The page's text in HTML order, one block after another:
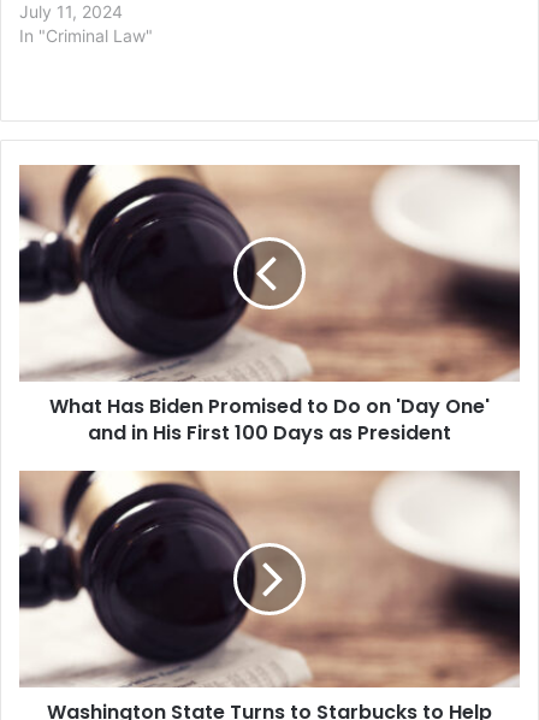
July 11, 2024
In "Criminal Law"
W
h
a
t
a
i
r
o
m
s
t
What Has Biden Promised to Do on 'Day One'
and in His First 100 Days as President
W
a
s
h
n
o
Washington State Turns to Starbucks to Help